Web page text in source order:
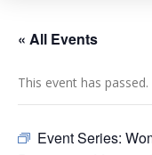
« All Events
This event has passed.
Event Series: